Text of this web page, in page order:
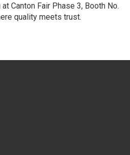
Canton Fair Phase 3, Booth No.
quality meets trust.